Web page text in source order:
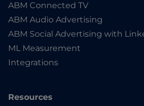
ABM Connected TV
ABM Audio Advertising
ABM Social Advertising with
ML Measurement
Integrations
Resources